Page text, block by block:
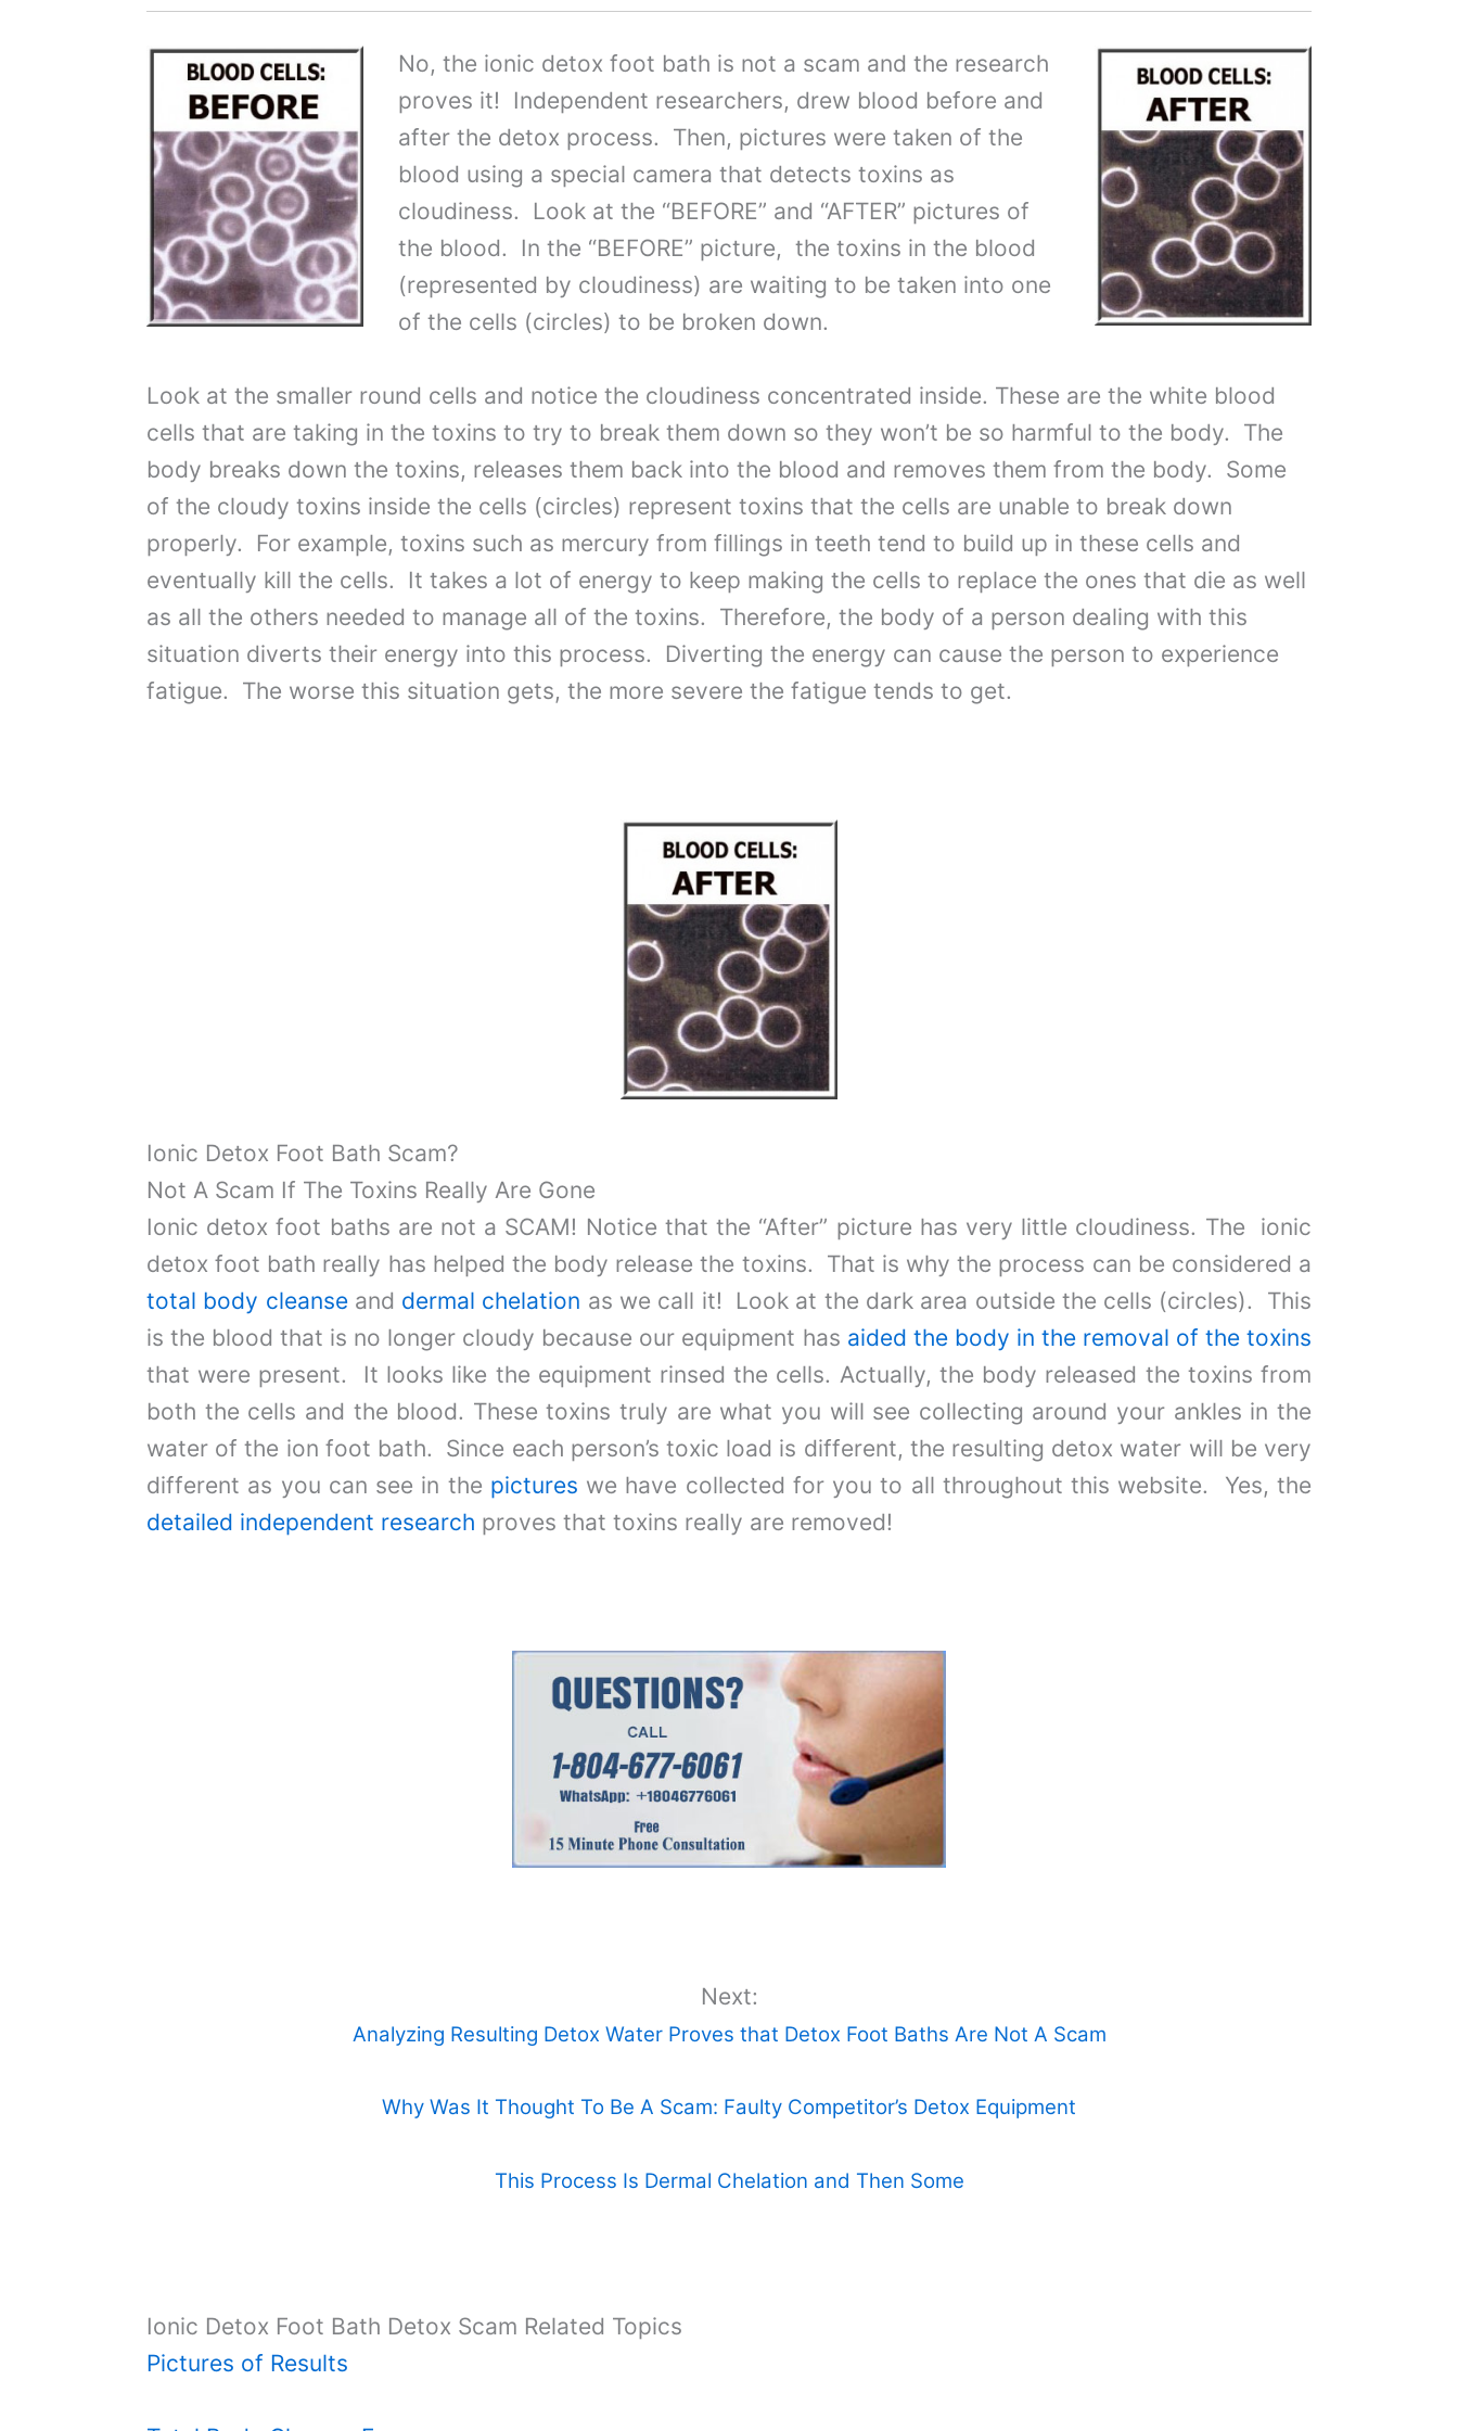
No, the ionic detox foot bath is not a scam and the research
proves it! Independent researchers, drew blood before and
after the detox process. Then, pictures were taken of the
blood using a special camera that detects toxins as
cloudiness. Look at the “BEFORE” and “AFTER” pictures of
the blood. In the “BEFORE” picture, the toxins in the blood
(represented by cloudiness) are waiting to be taken into one
of the cells (circles) to be broken down.
Look at the smaller round cells and notice the cloudiness concentrated inside. These are the white blood
cells that are taking in the toxins to try to break them down so they won’t be so harmful to the body. The
body breaks down the toxins, releases them back into the blood and removes them from the body. Some
of the cloudy toxins inside the cells (circles) represent toxins that the cells are unable to break down
properly. For example, toxins such as mercury from fillings in teeth tend to build up in these cells and
eventually kill the cells. It takes a lot of energy to keep making the cells to replace the ones that die as well
as all the others needed to manage all of the toxins. Therefore, the body of a person dealing with this
situation diverts their energy into this process. Diverting the energy can cause the person to experience
fatigue. The worse this situation gets, the more severe the fatigue tends to get.
Ionic Detox Foot Bath Scam?
Not A Scam If The Toxins Really Are Gone
Ionic detox foot baths are not a SCAM! Notice that the “After” picture has very little cloudiness. The ionic
detox foot bath really has helped the body release the toxins. That is why the process can be considered a
total body cleanseand dermal chelation as we call it! Look at the dark area outside the cells (circles). This
is the blood that is no longer cloudy because our equipment has aided the body in the removal of the toxins
that were present. It looks like the equipment rinsed the cells. Actually, the body released the toxins from
both the cells and the blood. These toxins truly are what you will see collecting around your ankles in the
water of the ion foot bath. Since each person’s toxic load is different, the resulting detox water will be very
different as you can see in the pictures we have collected for you to all throughout this website. Yes, the
detailed independent research proves that toxins really are removed!
Next:
Analyzing Resulting Detox Water Proves that Detox Foot Baths Are Not A Scam
Why Was It Thought To Be A Scam: Faulty Competitor’s Detox Equipment
This Process Is Dermal Chelation and Then Some
Ionic Detox Foot Bath Detox Scam Related Topics
Pictures of Results